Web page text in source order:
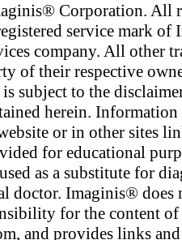
Corporation. All
service mark of
company. All other
of their respective
subject to the
herein.
or in other sites
for educational
as a substitute for
doctor. Imaginis® does
for the content
and provides links and